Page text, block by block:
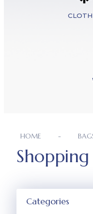
HOME
Categories